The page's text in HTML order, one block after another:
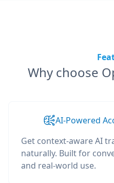
Why choose
AI-Powered
Get context-aware AI
naturally. Built for
and real-world use.